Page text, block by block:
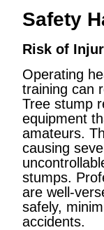
Safety
Risk of
Operating
training can
Tree stump
equipment
amateurs.
causing
stumps.
are well-
safely,
accidents.